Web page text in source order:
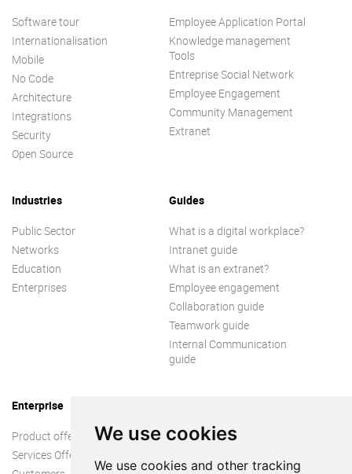
We use cookies
We use cookies and other tracking
Software tour
Internationalisation
Mobile
No Code
Architecture
Integrations
Security
Open Source
Employee Application Portal
Knowledge management
Tools
Entreprise Social Network
Employee Engagement
Community Management
Extranet
Industries
Public Sector
Networks
Education
Enterprises
Guides
What is a digital workplace?
Intranet guide
What is an extranet?
Employee engagement
Collaboration guide
Teamwork guide
Internal Communication
guide
Enterprise
Product offer
Services Offer